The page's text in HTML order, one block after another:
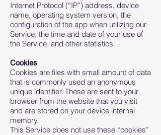
Internet Protocol (“IP”) address, device
name, operating system version, the
configuration of the app when utilizing our
Service, the time and date of your use of
the Service, and other statistics.
Cookies
Cookies are files with small amount of data
that is commonly used an anonymous
unique identifier. These are sent to your
browser from the website that you visit
and are stored on your device internal
memory.
This Service does not use these “cookies”